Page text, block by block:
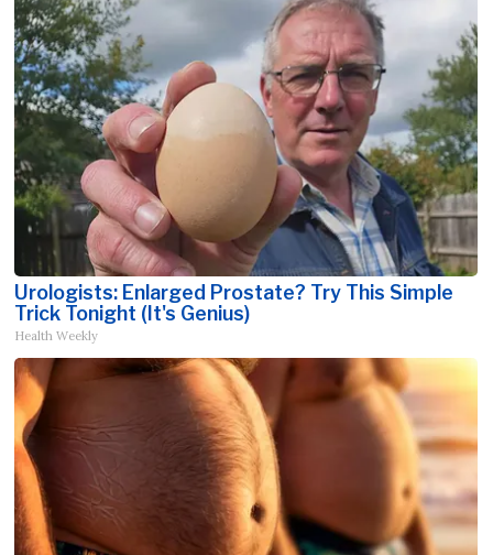
Urologists: Enlarged Prostate? Try This Simple
Trick Tonight (It's Genius)
Health Weekly